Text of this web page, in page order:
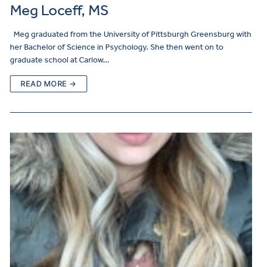
Meg Loceff, MS
Meg graduated from the University of Pittsburgh Greensburg with
her Bachelor of Science in Psychology. She then went on to
graduate school at Carlow…
READ MORE →